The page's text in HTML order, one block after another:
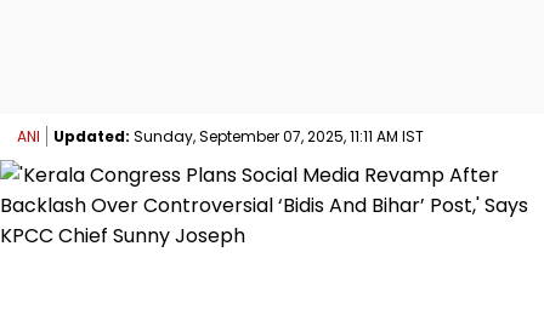
ANI Updated: Sunday, September 07, 2025, 11:11 AM IST